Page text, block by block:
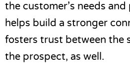
the customer’s needs
helps build a stronger
fosters trust between the
the prospect, as well.